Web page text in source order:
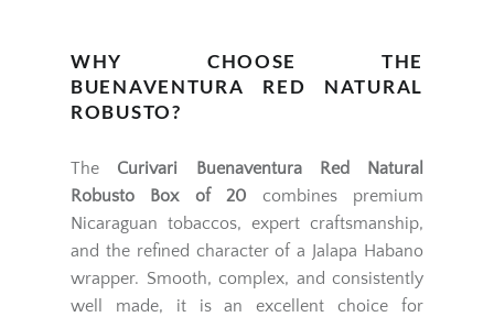
WHY CHOOSE THE
BUENAVENTURA RED NATURAL
ROBUSTO?
The Curivari Buenaventura Red Natural
Robusto Box of 20 combines premium
Nicaraguan tobaccos, expert craftsmanship,
and the refined character of a Jalapa Habano
wrapper. Smooth, complex, and consistently
well made, it is an excellent choice for